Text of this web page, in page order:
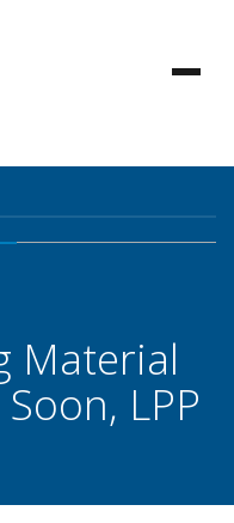
Material
LPP